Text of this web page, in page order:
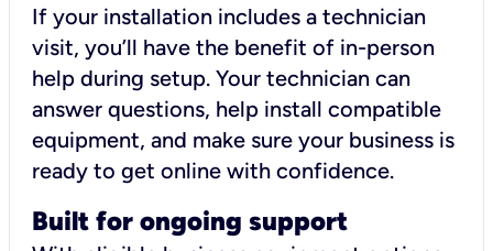
If your installation includes a technician
visit, you’ll have the benefit of in-person
help during setup. Your technician can
answer questions, help install compatible
equipment, and make sure your business is
ready to get online with confidence.
Built for ongoing support